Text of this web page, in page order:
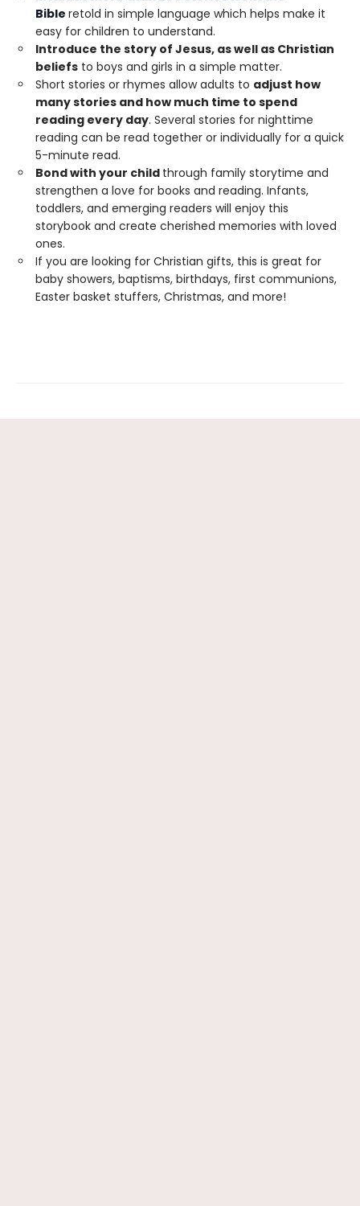
Bible retold in simple language which helps make it
easy for children to understand.
Introduce the story of Jesus, as well as Christian
beliefs to boys and girls in a simple matter.
Short stories or rhymes allow adults to adjust how
many stories and how much time to spend
reading every day. Several stories for nighttime
reading can be read together or individually for a quick
5-minute read.
Bond with your child through family storytime and
strengthen a love for books and reading. Infants,
toddlers, and emerging readers will enjoy this
storybook and create cherished memories with loved
ones.
If you are looking for Christian gifts, this is great for
baby showers, baptisms, birthdays, first communions,
Easter basket stuffers, Christmas, and more!